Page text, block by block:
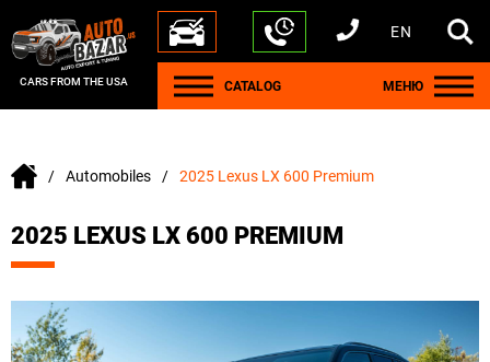
CARS FROM THE USA
+1 440 212 5612
+380 63 445 8605
---
+7 701 784 4450
+375 17 337 2065
EN
CATALOG МЕНЮ
Automobiles 2025 Lexus LX 600 Premium
2025 LEXUS LX 600 PREMIUM